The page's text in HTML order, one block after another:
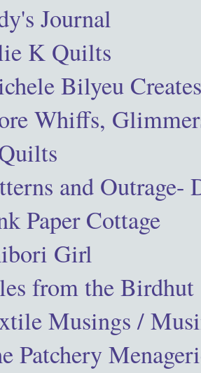
Journal
K Quilts
Bilyeu
Whiffs,
and Outrage-
Paper Cottage
Girl
from the Birdhut
Musings /
Patchery